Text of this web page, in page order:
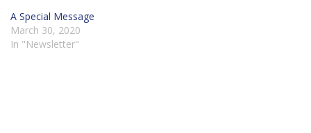
A Special Message
March 30, 2020
In "Newsletter"